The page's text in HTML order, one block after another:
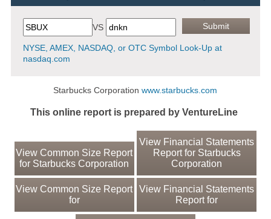
VS
NYSE, AMEX, NASDAQ, or OTC Symbol Look-Up at
nasdaq.com
Starbucks Corporationwww.starbucks.com
This online report is prepared by VentureLine
View Common Size Report
for Starbucks Corporation
View Financial Statements
Report for Starbucks
Corporation
View Common Size Report
for
View Financial Statements
Report for